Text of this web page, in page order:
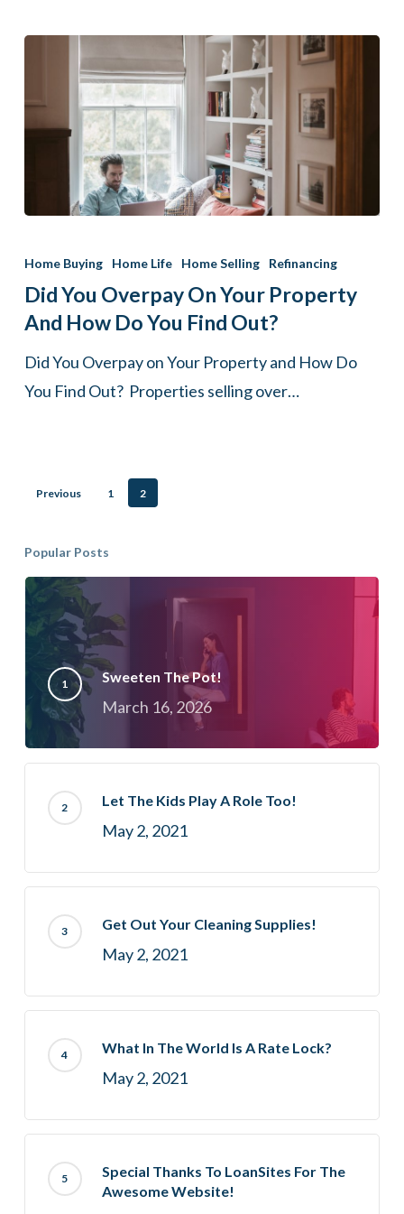
You
Overpay
on
Property
and
You
Out?
Home Buying Home Life Home Selling Refinancing
Did You Overpay On Your Property
And How Do You Find Out?
Did You Overpay on Your Property and How Do
You Find Out? Properties selling over…
Previous 1 2
Popular Posts
Sweeten The Pot!
March 16, 2026
Let The Kids Play A Role Too!
May 2, 2021
Get Out Your Cleaning Supplies!
May 2, 2021
What In The World Is A Rate Lock?
May 2, 2021
Special Thanks To LoanSites For The
Awesome Website!